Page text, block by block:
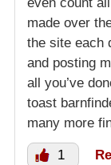
even count
made over
the site each
and posting
all you’ve
toast
many more
1